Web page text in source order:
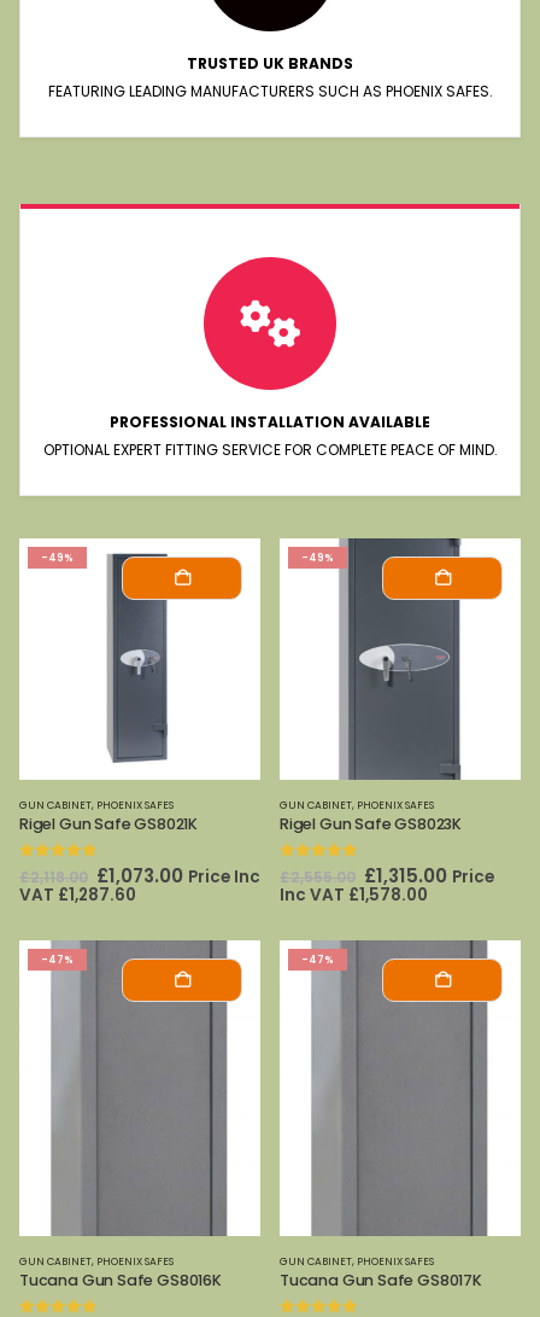
TRUSTED UK BRANDS
FEATURING LEADING MANUFACTURERS SUCH AS PHOENIX SAFES.
PROFESSIONAL INSTALLATION AVAILABLE
OPTIONAL EXPERT FITTING SERVICE FOR COMPLETE PEACE OF MIND.
-49%
GUN CABINET, PHOENIX SAFES
Rigel Gun Safe GS8021K
out of 5
£2,118.00 Original
price
£1,073.00Current
Price Inc
VAT £1,287.60
-49%
GUN CABINET, PHOENIX SAFES
Rigel Gun Safe GS8023K
out of 5
£2,555.00 Original
price
was:
£1,315.00Current
Price
Inc VAT £1,578.00
-47%
GUN CABINET, PHOENIX SAFES
Tucana Gun Safe GS8016K
-47%
GUN CABINET, PHOENIX SAFES
Tucana Gun Safe GS8017K